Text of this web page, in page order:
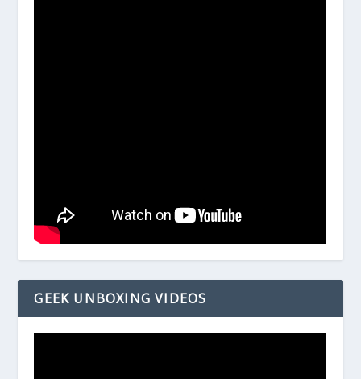
GEEK UNBOXING VIDEOS